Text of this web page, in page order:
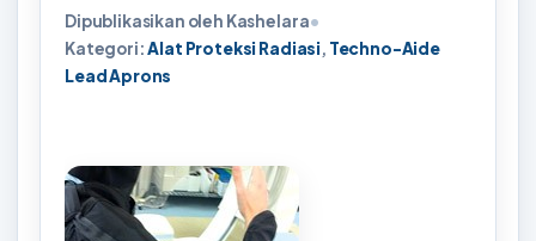
Dipublikasikan oleh Kashelara•
Kategori:Alat Proteksi Radiasi, Techno-Aide
Lead Aprons